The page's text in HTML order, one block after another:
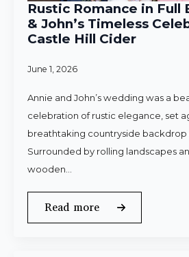
Rustic Romance in Full
& John’s Timeless
Castle Hill Cider
June 1, 2026
Annie and John’s wedding was a
celebration of rustic elegance, set
breathtaking countryside backdrop
Surrounded by rolling landscapes
wooden…
Read more